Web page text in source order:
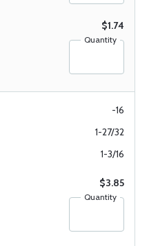
$1.74
Quantity
-16
1-27/32
1-3/16
$3.85
Quantity